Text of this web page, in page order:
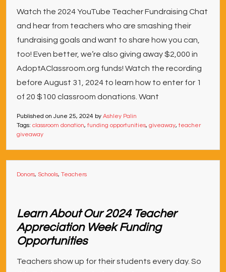
Watch the 2024 YouTube Teacher Fundraising Chat
and hear from teachers who are smashing their
fundraising goals and want to share how you can,
too! Even better, we’re also giving away $2,000 in
AdoptAClassroom.org funds! Watch the recording
before August 31, 2024 to learn how to enter for 1
of 20 $100 classroom donations. Want
Published on June 25, 2024 by Ashley Palin
Tags: classroom donation, funding opportunities, giveaway,teacher
giveaway
Donors, Schools, Teachers
Learn About Our 2024 Teacher
Appreciation Week Funding
Opportunities
Teachers show up for their students every day. So